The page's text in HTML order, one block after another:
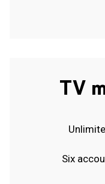
TV
Six